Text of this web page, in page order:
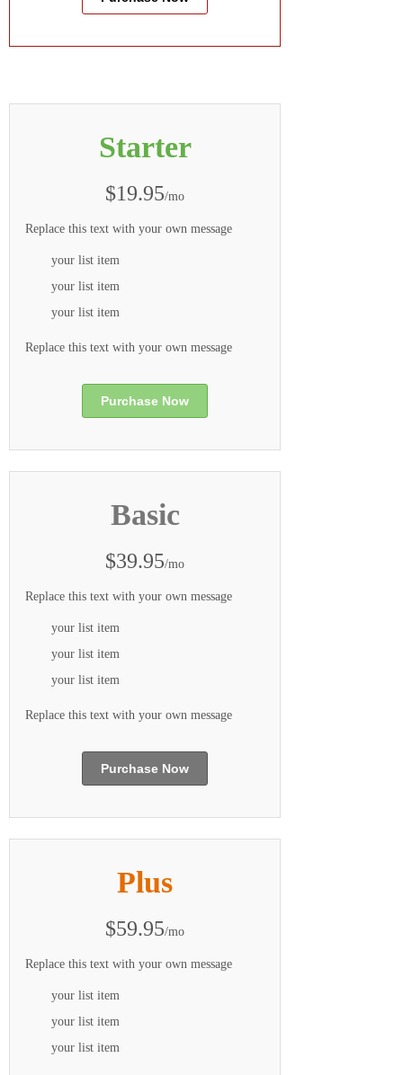
Starter
$19.95/mo
Replace this text with your own message
your list item
your list item
your list item
Replace this text with your own message
Purchase Now
Basic
$39.95/mo
Replace this text with your own message
your list item
your list item
your list item
Replace this text with your own message
Purchase Now
Plus
$59.95/mo
Replace this text with your own message
your list item
your list item
your list item